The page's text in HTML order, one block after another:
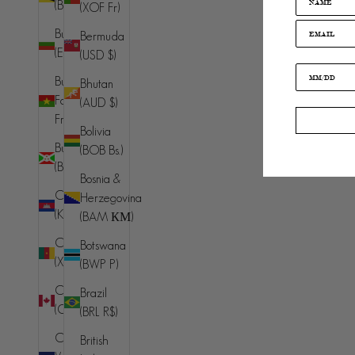
(BND $)
Bulgaria
(EUR €)
Burkina
Faso (XOF
Fr)
Burundi
(BIF Fr)
Cambodia
(KHR ៛)
Cameroon
(XAF CFA)
Canada
(CAD $)
Cape
(XOF Fr)
Bermuda
(USD $)
Bhutan
(AUD $)
Bolivia
(BOB Bs.)
Bosnia &
Herzegovina
(BAM КМ)
Botswana
(BWP P)
Brazil
(BRL R$)
British
Islands (EUR
€)
Albania (ALL
L)
Algeria
Andorra
(EUR €)
Angola (AUD
$)
Anguilla
(XCD $)
Antigua &
Barbuda
(XCD $)